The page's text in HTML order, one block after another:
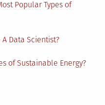
Popular Types of
Data Scientist?
of Sustainable Energy?